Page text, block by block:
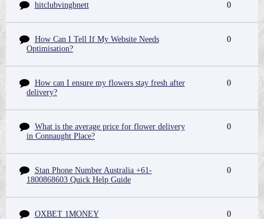
hitclubvingbnett 0
How Can I Tell If My Website Needs
Optimisation?
0
How can I ensure my flowers stay fresh after
delivery?
0
What is the average price for flower delivery
in Connaught Place?
0
Stan Phone Number Australia +61-
1800868603 Quick Help Guide
0
OXBET 1MONEY 0